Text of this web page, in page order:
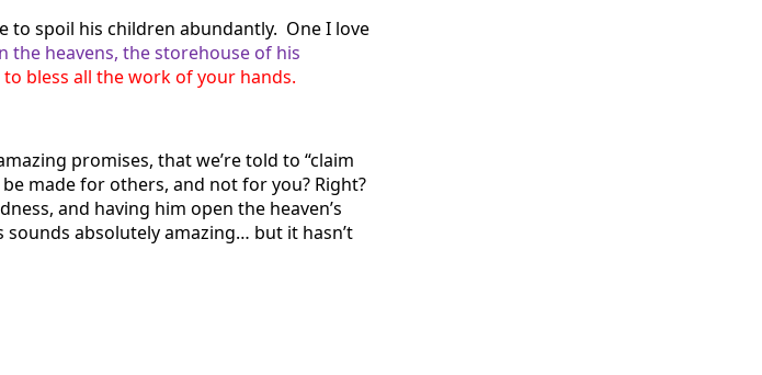
to spoil his children abundantly. One I love
the heavens, the storehouse of his
to bless all the work of your hands.
promises, that we’re told to “claim
made for others, and not for you? Right?
and having him open the heaven’s
absolutely amazing… but it hasn’t